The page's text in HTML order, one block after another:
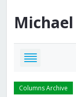
Michael
Columns Archive